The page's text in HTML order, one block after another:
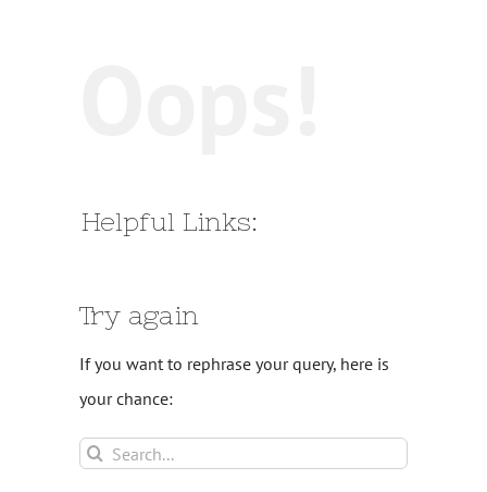
Helpful Links:
Try again
If you want to rephrase your query, here is
your chance:
Search